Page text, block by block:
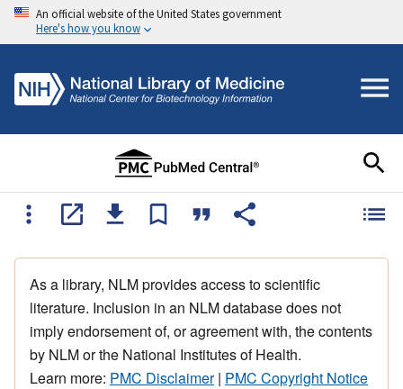
An official website of the United States government
Here's how you know
As a library, NLM provides access to scientific
literature. Inclusion in an NLM database does not
imply endorsement of, or agreement with, the contents
by NLM or the National Institutes of Health.
Learn more: PMC Disclaimer| PMC Copyright Notice